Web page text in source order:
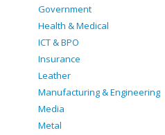
Government
Health & Medical
ICT & BPO
Insurance
Leather
Manufacturing & Engineering
Media
Metal